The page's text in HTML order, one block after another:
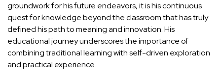
groundwork for his future endeavors, it is his continuous
quest for knowledge beyond the classroom that has truly
defined his path to meaning and innovation. His
educational journey underscores theimportance of
combining traditional learning with self-driven exploration
and practical experience.